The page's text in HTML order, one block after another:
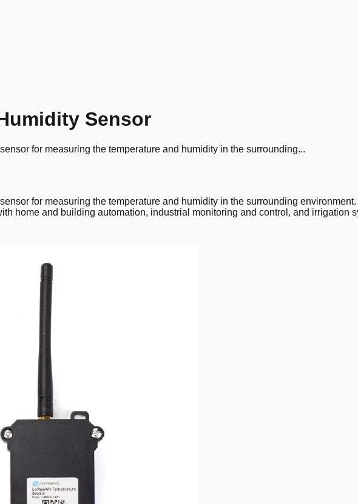
Sensor
for measuring the temperature and humidity in the surrounding...
for measuring the temperature and humidity in the surrounding
home and building automation, industrial monitoring and control, and irrigation